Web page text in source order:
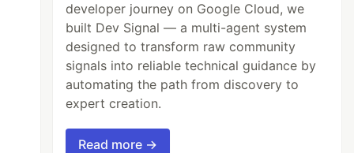
developer journey on Google Cloud, we
built Dev Signal — a multi-agent system
designed to transform raw community
signals into reliable technical guidance by
automating the path from discovery to
expert creation.
Read more →